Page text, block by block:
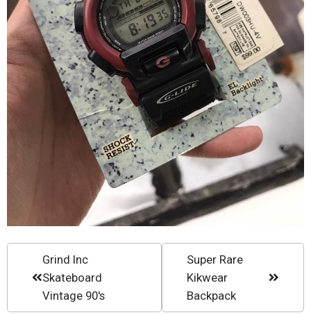
Grind Inc
Skateboard
Vintage 90's
Super Rare
Kikwear
Backpack